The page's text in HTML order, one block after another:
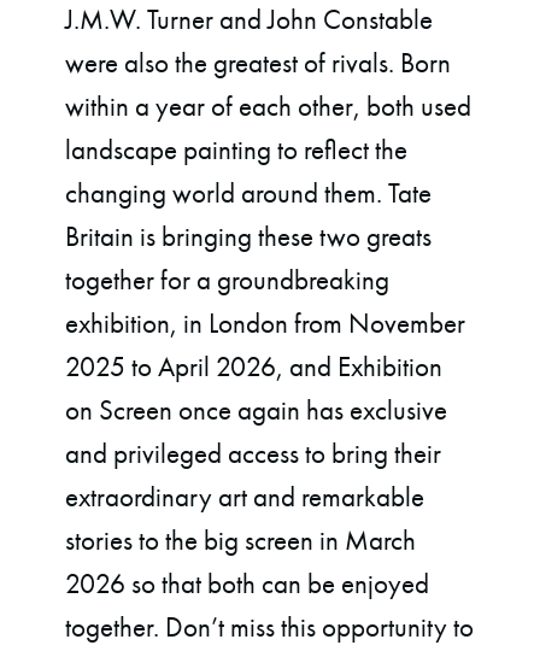
J.M.W. Turner and John Constable
were also the greatest of rivals. Born
within a year of each other, both used
landscape painting to reflect the
changing world around them. Tate
Britain is bringing these two greats
together for a groundbreaking
exhibition, in London from November
2025 to April 2026, and Exhibition
on Screen once again has exclusive
and privileged access to bring their
extraordinary art and remarkable
stories to the big screen in March
2026 so that both can be enjoyed
together. Don’t miss this opportunity to